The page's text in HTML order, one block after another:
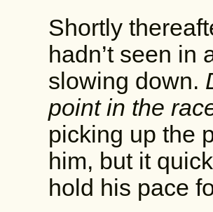
Shortly
hadn’t seen in
slowing down.
point in the
picking up the
him, but it
hold his pace